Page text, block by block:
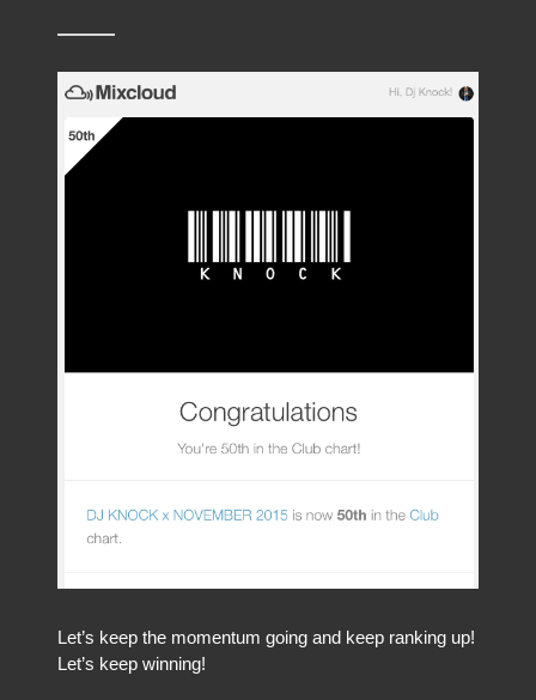
Let’s keep the momentum going and keep ranking up!
Let’s keep winning!